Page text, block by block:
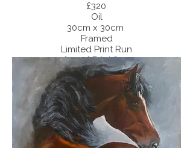
£320
Oil
30cm x 30cm
Framed
Limited Print Run
40" x 40" Print £75.00
30" x 30" Print £55.00